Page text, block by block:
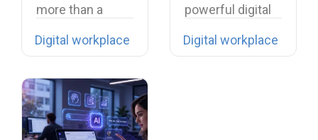
more than a
Digital workplace
powerful digital
Digital workplace